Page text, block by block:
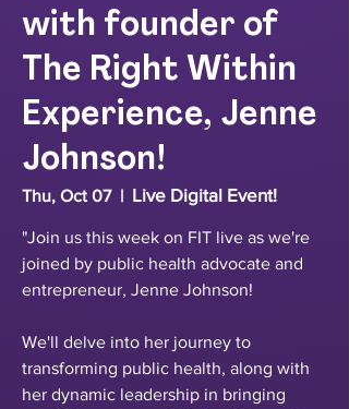
with founder of
The Right Within
Experience, Jenne
Johnson!
Thu, Oct 07
  |
Live Digital Event!
"Join us this week on FIT live as we're
joined by public health advocate and
entrepreneur, Jenne Johnson!
We'll delve into her journey to
transforming public health, along with
her dynamic leadership in bringing